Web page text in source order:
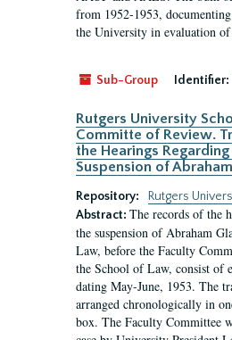
from 1952-1953,
the University in evaluation of
Sub-Group Identifier:
Rutgers University
Committe of Review.
the Hearings Regarding
Suspension of
Repository:
Rutgers
Abstract: The records of the
the suspension of Abraham
Law, before the Faculty
the School of Law, consist of
dating May-June, 1953. The
arranged chronologically in
box. The Faculty Committee